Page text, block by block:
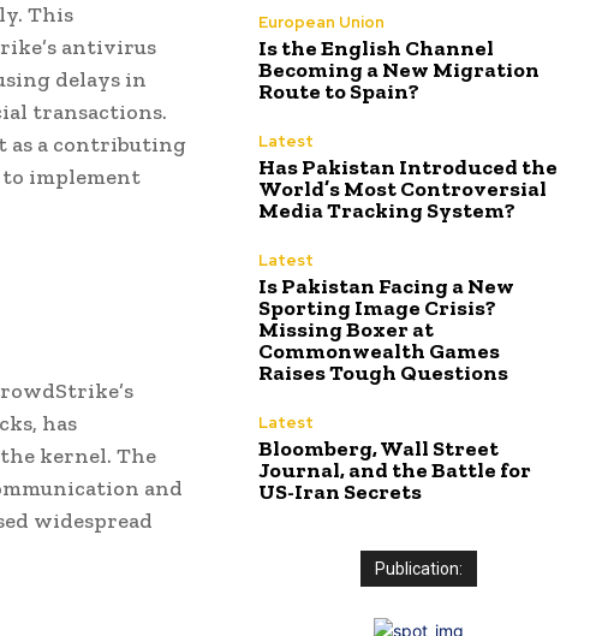
This
antivirus
delays in
transactions.
as a contributing
implement
has
kernel. The
and
widespread
European Union
Is the English Channel
Becoming a New Migration
Route to Spain?
Latest
Has Pakistan Introduced the
World’s Most Controversial
Media Tracking System?
Latest
Is Pakistan Facing a New
Sporting Image Crisis?
Missing Boxer at
Commonwealth Games
Raises Tough Questions
Latest
Bloomberg, Wall Street
Journal, and the Battle for
US-Iran Secrets
Publication: